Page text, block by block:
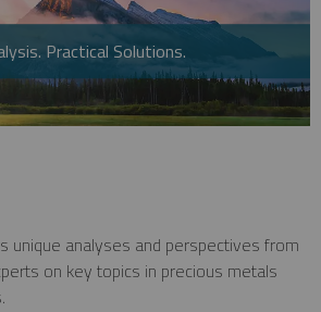
Practical Solutions.
unique analyses and perspectives from
on key topics in precious metals